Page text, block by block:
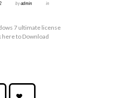
byadmin
in
7 ultimate license
here to Download